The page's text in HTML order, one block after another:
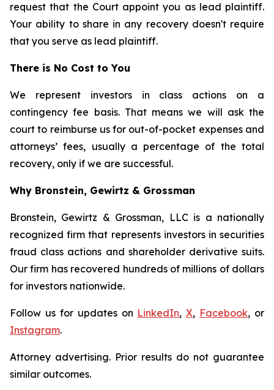
request that the Court appoint you as lead plaintiff.
Your ability to share in any recovery doesn't require
that you serve as lead plaintiff.
There is No Cost to You
We represent investors in class actions on a
contingency fee basis. That means we will ask the
court to reimburse us for out-of-pocket expenses and
attorneys’ fees, usually a percentage of the total
recovery, only if we are successful.
Why Bronstein, Gewirtz & Grossman
Bronstein, Gewirtz & Grossman, LLC is a nationally
recognized firm that represents investors in securities
fraud class actions and shareholder derivative suits.
Our firm has recovered hundreds of millions of dollars
for investors nationwide.
Follow us for updates on LinkedIn,X, Facebook, or
Instagram.
Attorney advertising. Prior results do not guarantee
similar outcomes.